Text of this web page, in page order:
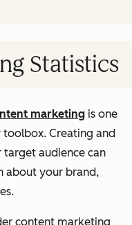
Statistics
marketing is one
Creating and
audience can
about your brand,
content marketing